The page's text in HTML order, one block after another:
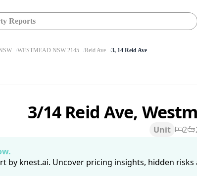
Reports
WESTMEAD NSW 2145 Reid Ave 3, 14 Reid Ave
3/14 Reid Ave,
Unit 2
by knest.ai. Uncover pricing insights, hidden